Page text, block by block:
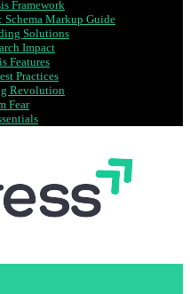
Framework
Markup Guide
Solutions
Impact
Features
Practices
Revolution
Fear